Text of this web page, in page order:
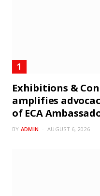
Exhibitions &
amplifies
of ECA
BY ADMIN AUGUST 6, 2026